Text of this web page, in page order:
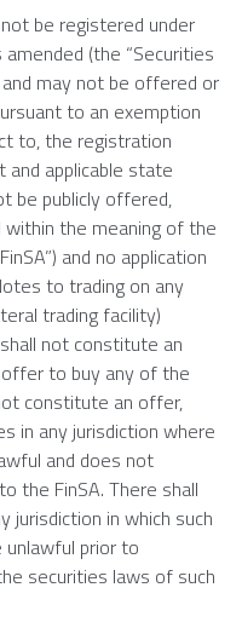
be registered under
(the “Securities
may not be offered or
to an exemption
to, the registration
applicable state
be publicly offered,
within the meaning of the
and no application
to trading on any
trading facility)
not constitute an
to buy any of the
constitute an offer,
in any jurisdiction where
and does not
the FinSA. There shall
jurisdiction in which such
prior to
securities laws of such